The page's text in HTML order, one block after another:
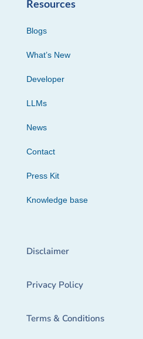
Resources
Blogs
What’s New
Developer
LLMs
News
Contact
Press Kit
Knowledge base
Disclaimer
Privacy Policy
Terms & Conditions